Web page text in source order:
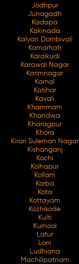
Jodhpur
Junagadh
Kadapa
Kakinada
Kalyan Dombivali
Kamarhati
Karaikudi
Karawal Nagar
Karimnagar
Karnal
Katihar
Kavali
Khammam
Khandwa
Kharagpur
Khora
Kirari Suleman Nagar
Kishanganj
Kochi
Kolhapur
Kollam
Korba
Kota
Kottayam
Kozhikode
Kulti
Kurnool
Latur
Loni
Ludhiana
Machilipatnam